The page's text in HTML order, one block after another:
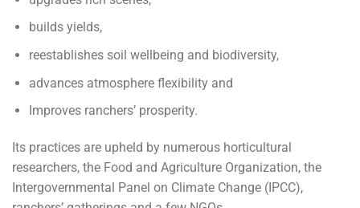
builds yields,
reestablishes soil wellbeing and biodiversity,
advances atmosphere flexibility and
Improves ranchers’ prosperity.
Its practices are upheld by numerous horticultural
researchers, the Food and Agriculture Organization, the
Intergovernmental Panel on Climate Change (IPCC),